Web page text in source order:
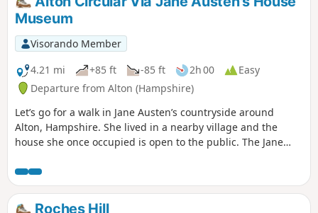
Museum
Visorando Member
4.21 mi
+85 ft -85 ft 2h 00
Easy
Departure from Alton (Hampshire)
Let’s go for a walk in Jane Austen’s countryside around
Alton, Hampshire. She lived in a nearby village and the
house she once occupied is open to the public. The Jane
1809 to 1817 when due to poor health she moved to
Winchester to seek medical care. It is now a museum
showcasing the house as it was during Jane Austen’s time.
Roches Hill